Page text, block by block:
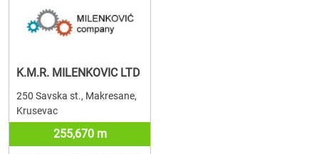
K.M.R. MILENKOVIC LTD
250 Savska st., Makresane,
Krusevac
255,670 m